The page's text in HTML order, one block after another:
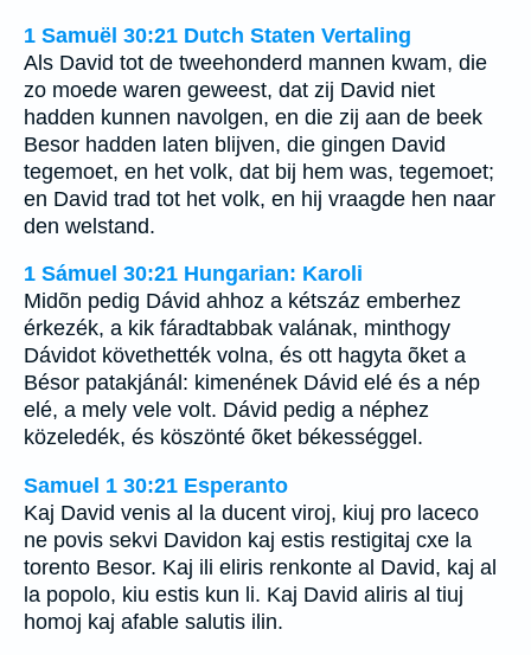
1 Samuël 30:21 Dutch Staten Vertaling
Als David tot de tweehonderd mannen kwam, die
zo moede waren geweest, dat zij David niet
hadden kunnen navolgen, en die zij aan de beek
Besor hadden laten blijven, die gingen David
tegemoet, en het volk, dat bij hem was, tegemoet;
en David trad tot het volk, en hij vraagde hen naar
den welstand.
1 Sámuel 30:21 Hungarian: Karoli
Midõn pedig Dávid ahhoz a kétszáz emberhez
érkezék, a kik fáradtabbak valának, minthogy
Dávidot követhették volna, és ott hagyta õket a
Bésor patakjánál: kimenének Dávid elé és a nép
elé, a mely vele volt. Dávid pedig a néphez
közeledék, és köszönté õket békességgel.
Samuel 1 30:21 Esperanto
Kaj David venis al la ducent viroj, kiuj pro laceco
ne povis sekvi Davidon kaj estis restigitaj cxe la
torento Besor. Kaj ili eliris renkonte al David, kaj al
la popolo, kiu estis kun li. Kaj David aliris al tiuj
homoj kaj afable salutis ilin.